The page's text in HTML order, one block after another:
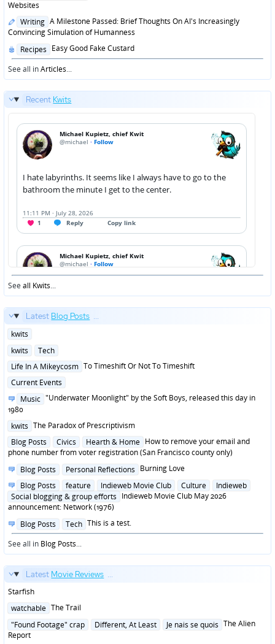
in
Websites
Posted
in
Writing A Milestone Passed: Brief Thoughts On AI's Increasingly
Convincing Simulation of Humanness
Posted
in
Recipes Easy Good Fake Custard
See all inArticles...
Recent Kwits
Seeall Kwits...
Latest Blog Posts ...
Posted
kwits
Posted
kwits
Tech
Posted
Life In A Mikeycosm To Timeshift Or Not To Timeshift
Posted
Current Events
Posted
in
Music "Underwater Moonlight" by the Soft Boys, released this day in
1980
Posted
kwits The Paradox of Prescriptivism
Posted
in
Blog Posts Civics Hearth & Home How to remove your email and
phone number from voter registration (San Francisco county only)
Posted
Blog Posts Personal Reflections Burning Love
Posted
in
Blog Posts feature Indieweb Movie Club Culture
Indieweb
Social blogging & group efforts Indieweb Movie Club May 2026
announcement: Network (1976)
Posted
in
Blog Posts Tech This is a test.
See all in Blog Posts...
Latest Movie Reviews ...
Starfish
Posted
watchable The Trail
Posted
in
"Found Footage" crap Different, At Least Je nais se quois The Alien
Report